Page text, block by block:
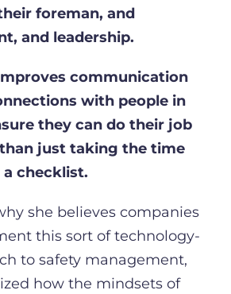
foreman, and
and leadership.
communication
with people in
they can do their job
just taking the time
checklist.
she believes companies
this sort of technology-
to safety management,
how the mindsets of